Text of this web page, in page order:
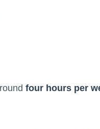
four hours per